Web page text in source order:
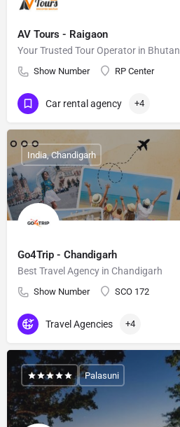
AV Tours - Raigaon
Your Trusted Tour Operator in Bhutan
Show Number RP Center
Car rental agency +4
Go4Trip - Chandigarh
Best Travel Agency in Chandigarh
Show Number SCO 172
India, Chandigarh
Travel Agencies +4
Palasuni